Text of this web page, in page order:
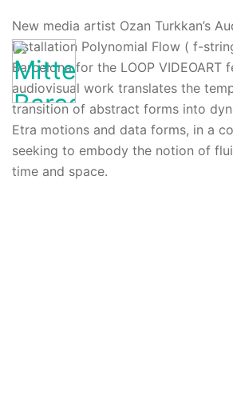
New media artist Ozan Turkkan’s
installation Polynomial Flow ( f-
Barcelona for the LOOP VIDEOART
audiovisual work translates the
transition of abstract forms into
Etra motions and data forms, in a
seeking to embody the notion of
time and space.